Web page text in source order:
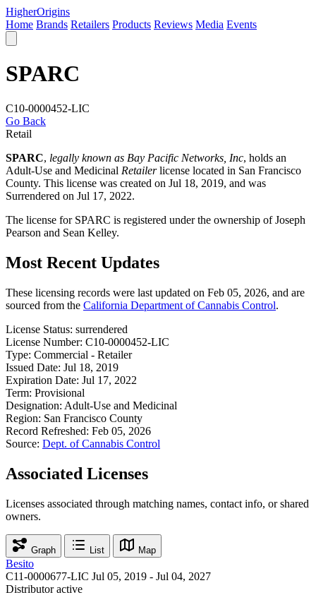
HigherOrigins
Home Brands Retailers Products Reviews Media Events
SPARC
C10-0000452-LIC
Go Back
Retail
SPARC, legally known as Bay Pacific Networks, Inc, holds an
Adult-Use and Medicinal Retailerlicense located in San Francisco
County. This license was created on Jul 18, 2019, and was
Surrendered on Jul 17, 2022.
The license for SPARC is registered under the ownership of Joseph
Pearson and Sean Kelley.
Most Recent Updates
These licensing records were last updated on Feb 05, 2026, and are
sourced from the California Department of Cannabis Control.
License Status: surrendered
License Number: C10-0000452-LIC
Type: Commercial - Retailer
Issued Date: Jul 18, 2019
Expiration Date: Jul 17, 2022
Term: Provisional
Designation: Adult-Use and Medicinal
Region: San Francisco County
Record Refreshed: Feb 05, 2026
Source: Dept. of Cannabis Control
Associated Licenses
Licenses associated through matching names, contact info, or shared
owners.
Graph List Map
Besito
C11-0000677-LIC Jul 05, 2019 - Jul 04, 2027
Distributor active